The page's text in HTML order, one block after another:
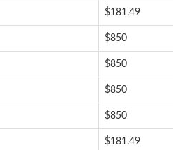
$181.49
$850
$850
$850
$850
$181.49